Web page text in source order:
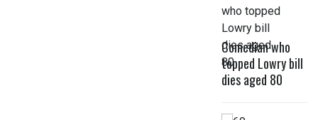
Comedian who
topped Lowry bill
dies aged 80